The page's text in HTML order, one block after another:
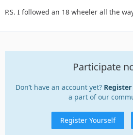
P.S. I followed an 18 wheeler all the
Participate
Don’t have an account yet?
a part of our
Register Yourself